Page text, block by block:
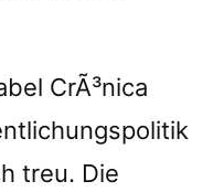
CrÃ³nica
treu. Die